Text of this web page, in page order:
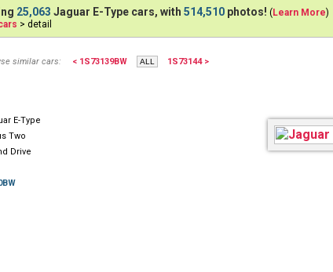
25,063 Jaguar E-Type cars, with 514,510 photos! (Learn More)
> detail
similar cars: < 1S73139BW 1S73144 >
E-Type
Two
Drive